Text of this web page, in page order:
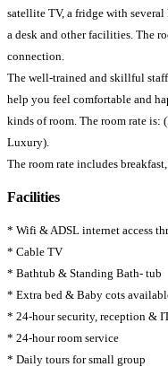
satellite TV, a fridge with
a desk and other facilities. The
connection.
The well-trained and skillful
help you feel comfortable and
kinds of room. The room rate is:
Luxury).
The room rate includes
Facilities
* Wifi & ADSL internet access
* Cable TV
* Bathtub & Standing Bath- tub
* Extra bed & Baby cots
* 24-hour security, reception &
* 24-hour room service
* Daily tours for small group